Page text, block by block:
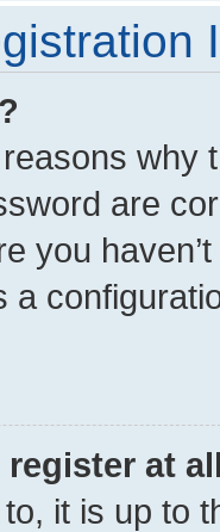
why
are
you
a
register at
it is up to